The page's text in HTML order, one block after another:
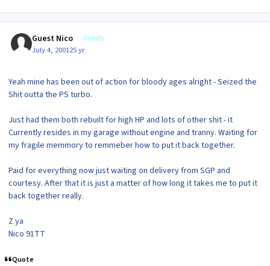
Guest Nico Guests
July 4, 200125 yr
Yeah mine has been out of action for bloody ages alright - Seized the
Shit outta the PS turbo.
Just had them both rebuilt for high HP and lots of other shit - it
Currently resides in my garage without engine and tranny. Waiting for
my fragile memmory to remmeber how to put it back together.
Paid for everything now just waiting on delivery from SGP and
courtesy. After that it is just a matter of how long it takes me to put it
back together really.
Z ya
Nico 91TT
Quote